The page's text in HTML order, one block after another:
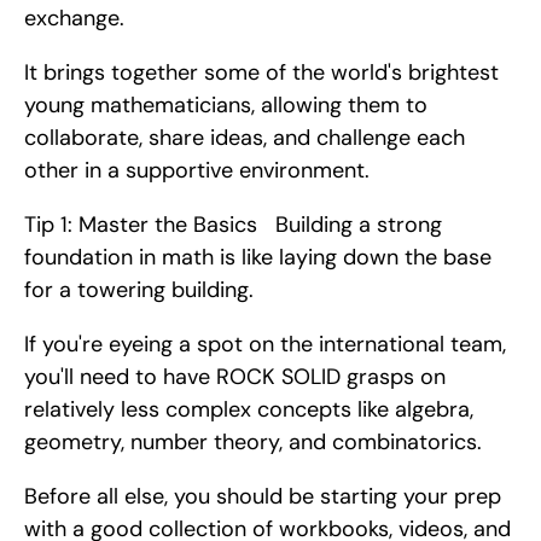
exchange.
It brings together some of the world's brightest
young mathematicians, allowing them to
collaborate, share ideas, and challenge each
other in a supportive environment.
Tip 1: Master the Basics   Building a strong
foundation in math is like laying down the base
for a towering building.
If you're eyeing a spot on the international team,
you'll need to have ROCK SOLID grasps on
relatively less complex concepts like algebra,
geometry, number theory, and combinatorics.
Before all else, you should be starting your prep
with a good collection of workbooks, videos, and